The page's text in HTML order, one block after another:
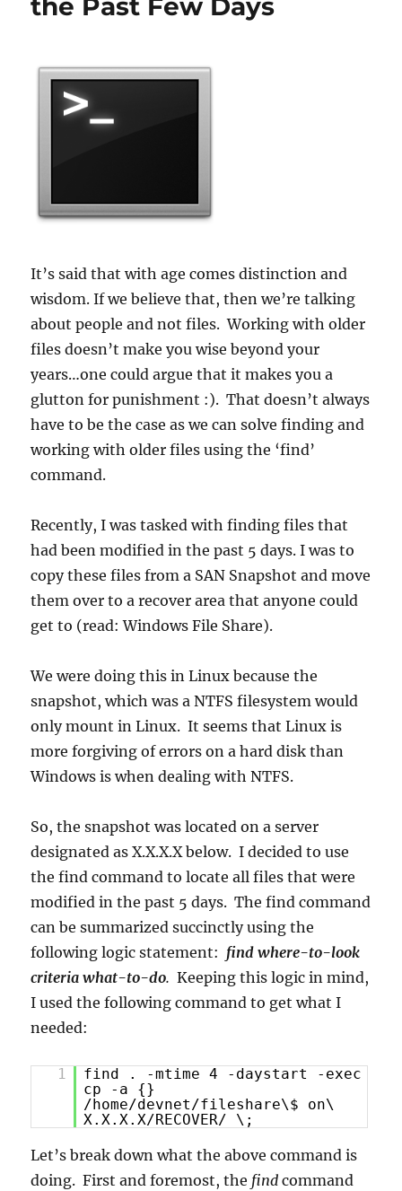
the Past Few Days
It’s said that with age comes distinction and
wisdom. If we believe that, then we’re talking
about people and not files. Working with older
files doesn’t make you wise beyond your
years…one could argue that it makes you a
glutton for punishment :). That doesn’t always
have to be the case as we can solve finding and
working with older files using the ‘find’
command.
Recently, I was tasked with finding files that
had been modified in the past 5 days. I was to
copy these files from a SAN Snapshot and move
them over to a recover area that anyone could
get to (read: Windows File Share).
We were doing this in Linux because the
snapshot, which was a NTFS filesystem would
only mount in Linux. It seems that Linux is
more forgiving of errors on a hard disk than
Windows is when dealing with NTFS.
So, the snapshot was located on a server
designated as X.X.X.X below. I decided to use
the find command to locate all files that were
modified in the past 5 days. The find command
can be summarized succinctly using the
following logic statement: find where-to-look
criteria what-to-do. Keeping this logic in mind,
I used the following command to get what I
needed:
1
find . -mtime 4 -daystart -exec
cp -a {}
/home/devnet/fileshare\$ on\
X.X.X.X/RECOVER/ \;
Let’s break down what the above command is
doing. First and foremost, the find command